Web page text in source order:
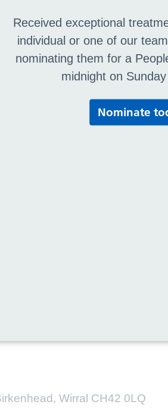
Received exceptional
individual or one of our
nominating them for a
midnight on
Nominate
media for all the
Wirral CH42 0LQ